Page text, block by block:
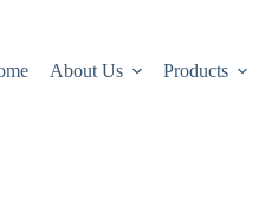
About Us Products